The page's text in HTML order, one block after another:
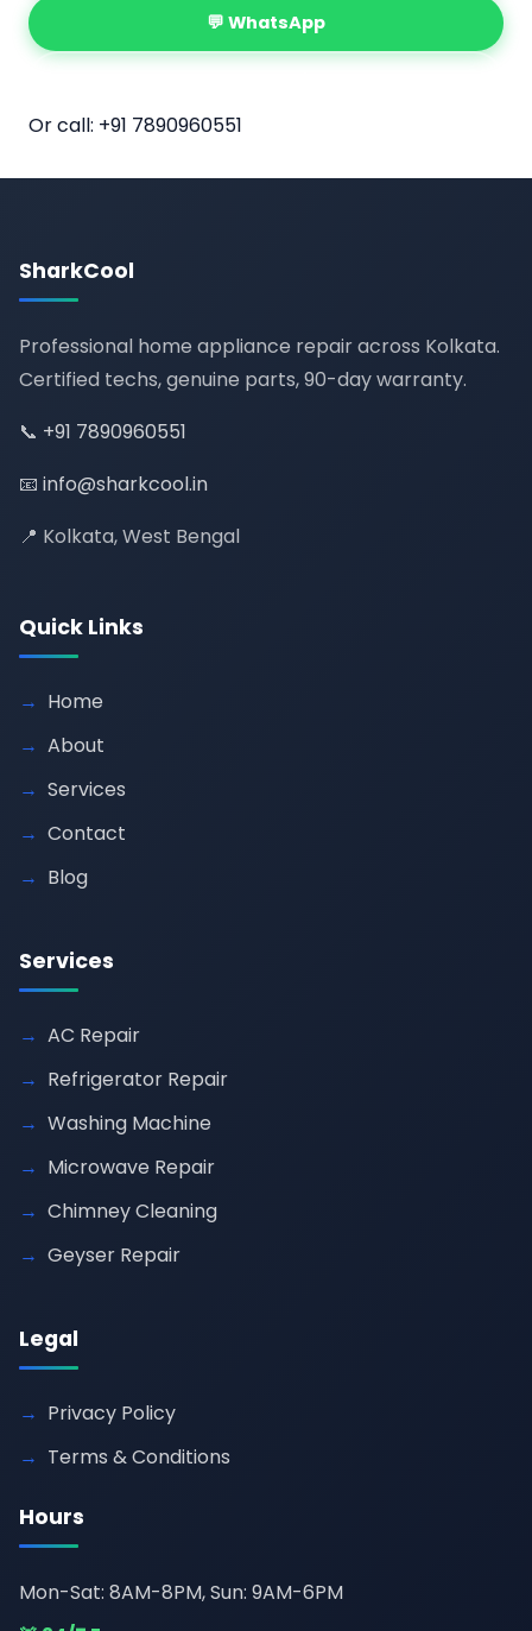
💬 WhatsApp
Or call: +91 7890960551
SharkCool
Professional home appliance repair across Kolkata.
Certified techs, genuine parts, 90-day warranty.
📞 +91 7890960551
📧 info@sharkcool.in
📍 Kolkata, West Bengal
Quick Links
Home
About
Services
Contact
Blog
Services
AC Repair
Refrigerator Repair
Washing Machine
Microwave Repair
Chimney Cleaning
Geyser Repair
Legal
Privacy Policy
Terms & Conditions
Hours
Mon-Sat: 8AM-8PM, Sun: 9AM-6PM